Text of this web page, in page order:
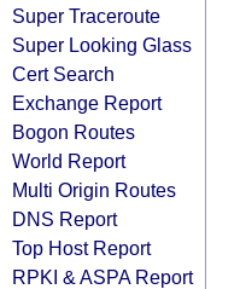
Super Traceroute
Super Looking Glass
Cert Search
Exchange Report
Bogon Routes
World Report
Multi Origin Routes
DNS Report
Top Host Report
RPKI & ASPA Report